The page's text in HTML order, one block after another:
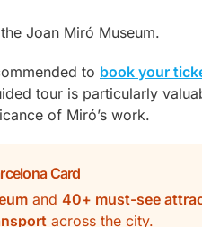
Joan Miró Museum.
to book your
tour is particularly
of Miró’s work.
Card
and 40+ must-see
across the city.